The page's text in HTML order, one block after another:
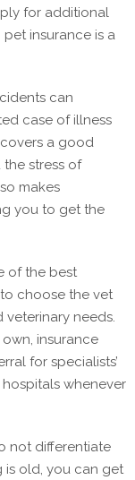
for additional
insurance is a
can
case of illness
covers a good
stress of
makes
you to get the
of the best
choose the vet
veterinary needs.
insurance
for specialists’
whenever
not differentiate
is old, you can get